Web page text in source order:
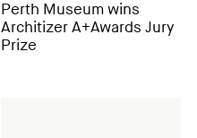
Perth Museum wins
Architizer A+Awards Jury
Prize